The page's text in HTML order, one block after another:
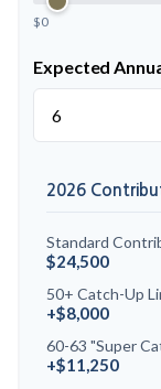
$0
Expected
2026
Standard
$24,500
50+ Catch-Up
+$8,000
60-63 "Super
+$11,250